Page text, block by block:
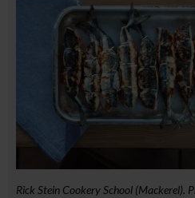
Rick Stein Cookery School (Mackerel).